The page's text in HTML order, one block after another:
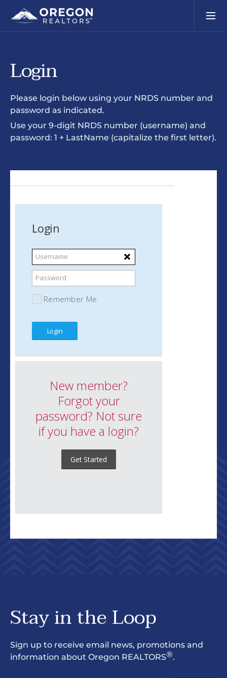
Login
Please login below using your NRDS number and
password as indicated.
Use your 9-digit NRDS number (username) and
password: 1 + LastName (capitalize the first letter).
Stay in the Loop
Sign up to receive email news, promotions and
information about Oregon REALTORS®.